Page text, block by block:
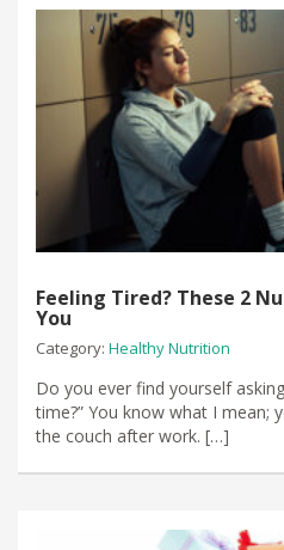
Feeling Tired? These 2
You
Category: Healthy Nutrition
Do you ever find yourself
time?” You know what I mean;
the couch after work. […]